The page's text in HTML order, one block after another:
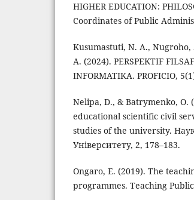
HIGHER EDUCATION:
Coordinates of Public
Kusumastuti, N. A., Nugroho,
A. (2024). PERSPEKTIF
INFORMATIKA. PROFICIO,
Nelipa, D., & Batrymenko, O.
educational scientific civil
studies of the university.
Університету, 2, 178–183.
Ongaro, E. (2019). The
programmes. Teaching